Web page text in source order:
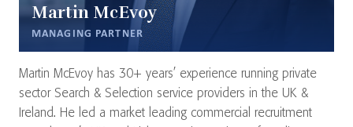
Martin McEvoy
MANAGING PARTNER
Martin McEvoy has 30+ years’ experience running private
sector Search & Selection service providers in the UK &
Ireland. He led a market leading commercial recruitment